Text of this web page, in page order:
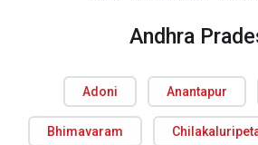
Andhra
Adoni Anantapur
Bhimavaram